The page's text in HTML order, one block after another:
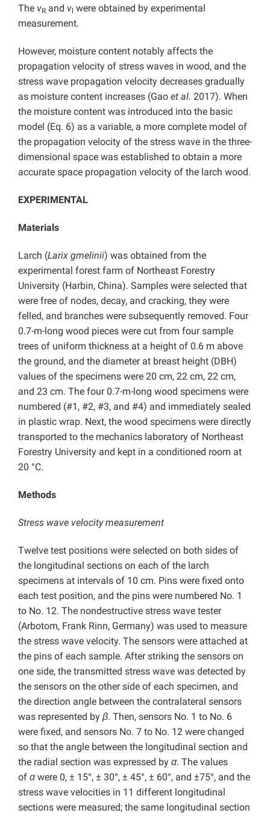
The vR and v were obtained by experimental
measurement.
However, moisture content notably affects the
propagation velocity of stress waves in wood, and the
stress wave propagation velocity decreases gradually
as moisture content increases (Gao et al. 2017). When
the moisture content was introduced into the basic
model (Eq. 6) as a variable, a more complete model of
the propagation velocity of the stress wave in the three-
dimensional space was established to obtain a more
accurate space propagation velocity of the larch wood.
EXPERIMENTAL
Materials
Larch (Larix gmelinii) was obtained from the
experimental forest farm of Northeast Forestry
University (Harbin, China). Samples were selected that
were free of nodes, decay, and cracking, they were
felled, and branches were subsequently removed. Four
0.7-m-long wood pieces were cut from four sample
trees of uniform thickness at a height of 0.6 m above
the ground, and the diameter at breast height (DBH)
values of the specimens were 20 cm, 22 cm, 22 cm,
and 23 cm. The four 0.7-m-long wood specimens were
numbered (#1, #2, #3, and #4) and immediately sealed
in plastic wrap. Next, the wood specimens were directly
transported to the mechanics laboratory of Northeast
Forestry University and kept in a conditioned room at
20 °C.
Methods
Stress wave velocity measurement
Twelve test positions were selected on both sides of
the longitudinal sections on each of the larch
specimens at intervals of 10 cm. Pins were fixed onto
each test position, and the pins were numbered No. 1
to No. 12. The nondestructive stress wave tester
(Arbotom, Frank Rinn, Germany) was used to measure
the stress wave velocity. The sensors were attached at
the pins of each sample. After striking the sensors on
one side, the transmitted stress wave was detected by
the sensors on the other side of each specimen, and
the direction angle between the contralateral sensors
was represented by β. Then, sensors No. 1 to No. 6
were fixed, and sensors No. 7 to No. 12 were changed
so that the angle between the longitudinal section and
the radial section was expressed by α. The values
of αwere 0, ± 15°, ± 30°, ± 45°, ± 60°, and ±75°, and the
stress wave velocities in 11 different longitudinal
sections were measured; the same longitudinal section